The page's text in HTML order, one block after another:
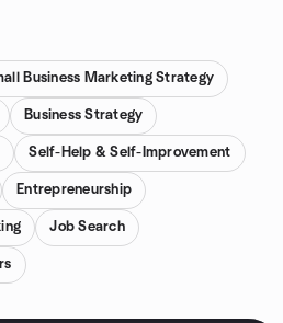
Business Marketing Strategy
Business Strategy
Self-Help & Self-Improvement
Entrepreneurship
Job Search